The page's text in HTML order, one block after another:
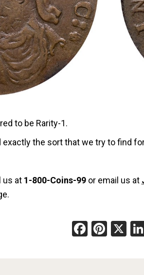
to be Rarity-1.
exactly the sort that we try to find
us at 1-800-Coins-99or email us at
X